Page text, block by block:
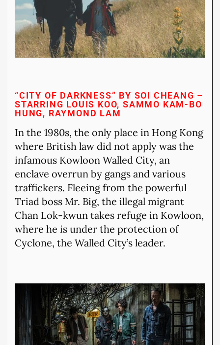
“CITY OF DARKNESS” BY SOI CHEANG –
STARRING LOUIS KOO, SAMMO KAM-BO
HUNG, RAYMOND LAM
In the 1980s, the only place in Hong Kong
where British law did not apply was the
infamous Kowloon Walled City, an
enclave overrun by gangs and various
traffickers. Fleeing from the powerful
Triad boss Mr. Big, the illegal migrant
Chan Lok-kwun takes refuge in Kowloon,
where he is under the protection of
Cyclone, the Walled City’s leader.